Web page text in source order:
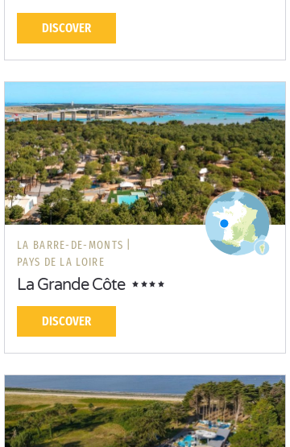
DISCOVER
LA BARRE-DE-MONTS |
PAYS DE LA LOIRE
La Grande Côte
DISCOVER